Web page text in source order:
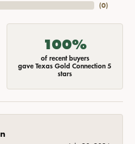
(0)
100%
of recent buyers
gave Texas Gold Connection 5
stars